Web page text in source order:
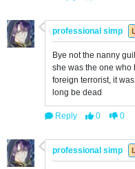
professional simp
Bye not the nanny
she was the one who
foreign terrorist, it
long be dead
Reply 0 0
professional simp